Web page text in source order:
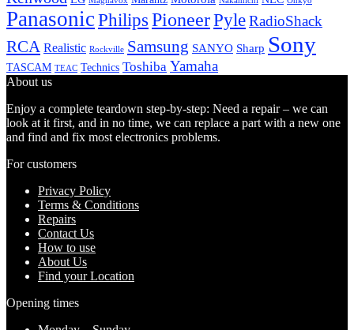
PanasonicPhilips PioneerPyleRadioShack
RCA Realistic Rockville Samsung SANYO Sharp Sony
TASCAM TEAC Technics Toshiba Yamaha
About us
Enjoy a complete teardown step-by-step: Need a repair – we can
look at it first, and in no time, we can replace a part with a new one
and find and fix most electronics problems.
For customers
Privacy Policy
Terms & Conditions
Repairs
Contact Us
How to use
About Us
Find your Location
Opening times